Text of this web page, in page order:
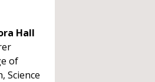
Hall
of
Science